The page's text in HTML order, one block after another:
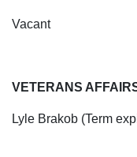
Vacant
VETERANS
Lyle Brakob (Term